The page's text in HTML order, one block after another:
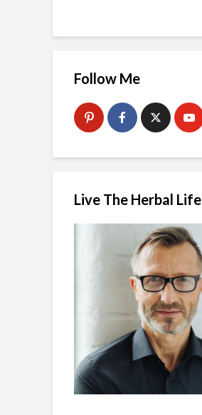
Follow Me
Live The Herbal Life